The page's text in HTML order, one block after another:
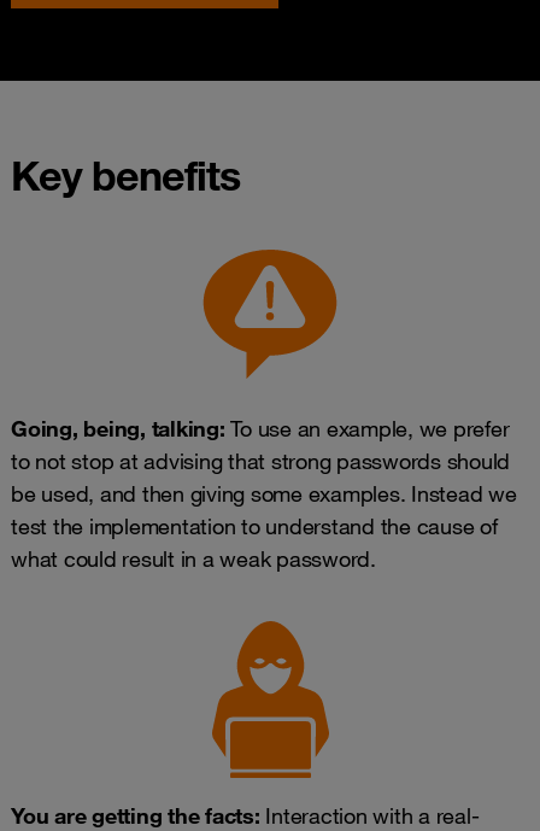
Key benefits
Going, being, talking: To use an example, we prefer
to not stop at advising that strong passwords should
be used, and then giving some examples. Instead we
test the implementation to understand the cause of
what could result in a weak password.
You are getting the facts: Interaction with a real-